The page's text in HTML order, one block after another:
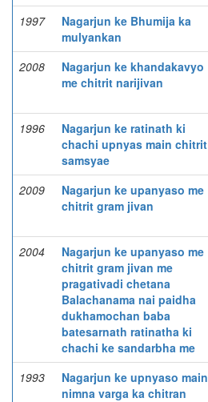
1997
Nagarjun ke Bhumija ka
mulyankan
2008
Nagarjun ke khandakavyo
me chitrit narijivan
1996
Nagarjun ke ratinath ki
chachi upnyas main chitrit
samsyae
2009
Nagarjun ke upanyaso me
chitrit gram jivan
2004
Nagarjun ke upanyaso me
chitrit gram jivan me
pragativadi chetana
Balachanama nai paidha
dukhamochan baba
batesarnath ratinatha ki
chachi ke sandarbha me
1993
Nagarjun ke upnyaso main
nimna varga ka chitran